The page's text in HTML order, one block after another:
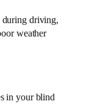
during driving,
weather
in your blind